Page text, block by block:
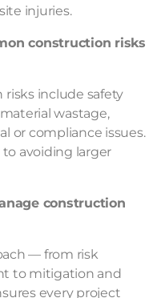
injuries.
construction risks
include safety
wastage,
or compliance issues.
avoiding larger
construction
— from risk
to mitigation and
every project